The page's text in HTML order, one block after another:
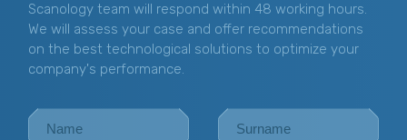
Scanology team will respond within 48 working hours.
We will assess your case and offer recommendations
on the best technological solutions to optimize your
company's performance.